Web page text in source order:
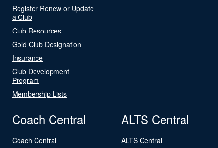
Register Renew or Update
a Club
Club Resources
Gold Club Designation
Insurance
Club Development
Program
Membership Lists
Coach Central
Coach Central
ALTS Central
ALTS Central